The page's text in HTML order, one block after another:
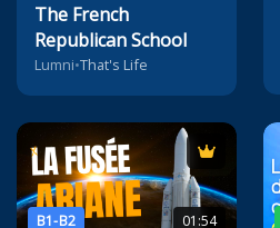
The French
Republican School
Lumni•That's Life
B1-B2 01:54